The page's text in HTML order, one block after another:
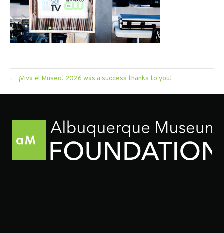
← ¡Viva el Museo! 2026 was a success thanks to you!